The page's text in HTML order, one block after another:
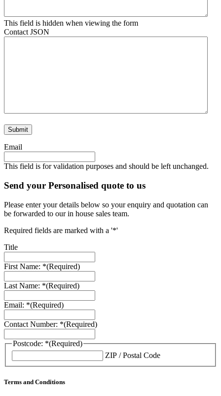
This field is hidden when viewing the form
Contact JSON
Email
This field is for validation purposes and should be left unchanged.
Send your Personalised quote to us
Please enter your details below so your enquiry and quotation can
be forwarded to our in house sales team.
Required fields are marked with a '*'
Title
First Name: *(Required)
Last Name: *(Required)
Email: *(Required)
Contact Number: *(Required)
Postcode: *(Required)
ZIP / Postal Code
Terms and Conditions